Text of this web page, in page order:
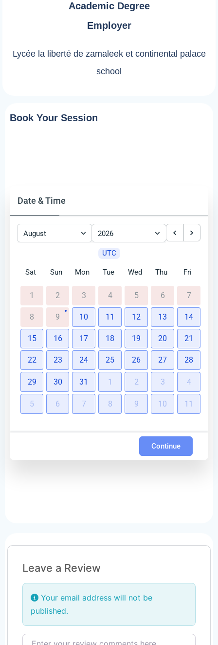
Academic Degree
Employer
Lycée la liberté de zamaleek et continental palace
school
Book Your Session
Date & Time
August 2026
UTC
Sat Sun Mon Tue Wed Thu Fri
1 2 3 4 5 6 7
8 9 10 11 12 13 14
15 16 17 18 19 20 21
22 23 24 25 26 27 28
29 30 31 1 2 3 4
5 6 7 8 9 10 11
Continue
Leave a Review
Your email address will not be
published.
Review text